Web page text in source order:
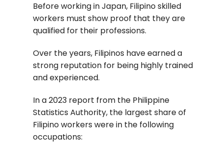
Before working in Japan, Filipino skilled
workers must show proof that they are
qualified for their professions.
Over the years, Filipinos have earned a
strong reputation for being highly trained
and experienced.
In a2023 report from the Philippine
Statistics Authority, the largest share of
Filipino workers were in the following
occupations: